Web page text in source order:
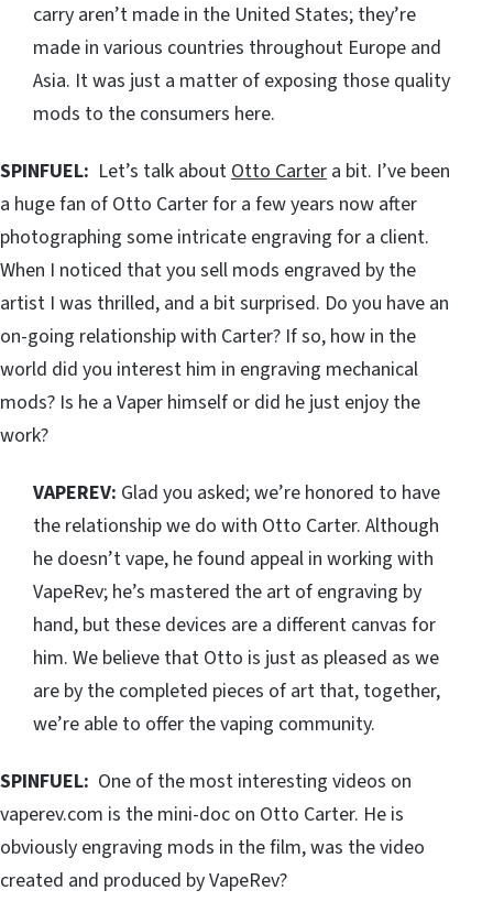
carry aren’t made in the United States; they’re
made in various countries throughout Europe and
Asia. It was just a matter of exposing those quality
mods to the consumers here.
SPINFUEL: Let’s talk aboutOtto Carter a bit. I’ve been
a huge fan of Otto Carter for a few years now after
photographing some intricate engraving for a client.
When I noticed that you sell mods engraved by the
artist I was thrilled, and a bit surprised. Do you have an
on-going relationship with Carter? If so, how in the
world did you interest him in engraving mechanical
mods? Is he a Vaper himself or did he just enjoy the
work?
VAPEREV: Glad you asked; we’re honored to have
the relationship we do with Otto Carter. Although
he doesn’t vape, he found appeal in working with
VapeRev; he’s mastered the art of engraving by
hand, but these devices are a different canvas for
him. We believe that Otto is just as pleased as we
are by the completed pieces of art that, together,
we’re able to offer the vaping community.
SPINFUEL: One of the most interesting videos on
vaperev.com is the mini-doc on Otto Carter. He is
obviously engraving mods in the film, was the video
created and produced by VapeRev?